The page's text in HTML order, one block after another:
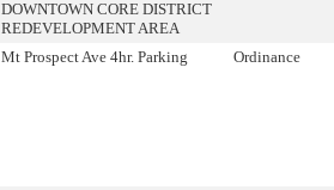
DOWNTOWN CORE DISTRICT
REDEVELOPMENT AREA
Mt Prospect Ave 4hr. Parking Ordinance